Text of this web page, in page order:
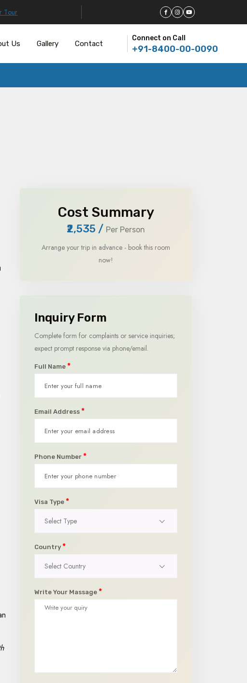
Tour
Us Gallery Contact
Connect on Call
+91-8400-00-0090
Cost Summary
₹2,535 / Per Person
Arrange your trip in advance - book this room
now!
Inquiry Form
Complete form for complaints or service inquiries;
expect prompt response via phone/email.
Full Name *
Email Address *
Phone Number *
Visa Type *
Select Type
Country *
Select Country
Write Your Massage *